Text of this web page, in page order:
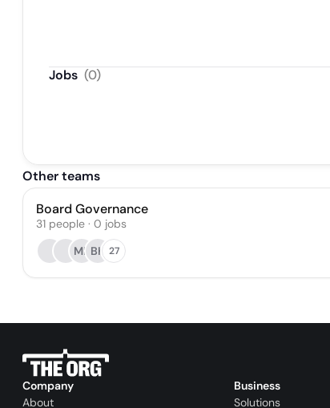
Jobs (0)
Other teams
Board Governance
31 people · 0 jobs
MP BK 27
Company
About
Business
Solutions